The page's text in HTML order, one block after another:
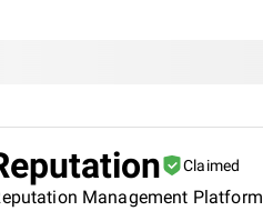
Claimed
Management Platform